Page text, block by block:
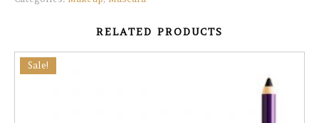
RELATED PRODUCTS
Sale!